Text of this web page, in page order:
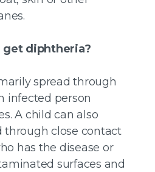
get diphtheria?
spread through
infected person
A child can also
through close contact
has the disease or
surfaces and